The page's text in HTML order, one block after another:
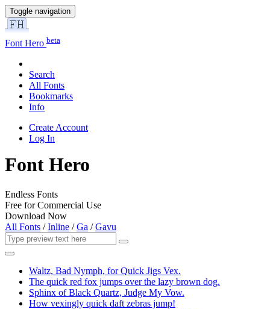
Toggle navigation
Font Hero beta
Search
All Fonts
Bookmarks
Info
Create Account
Log In
Font Hero
Endless Fonts
Free for Commercial Use
Download Now
All Fonts /Inline /Ga /Gavu
Waltz, Bad Nymph, for Quick Jigs Vex.
The quick red fox jumps over the lazy brown dog.
Sphinx of Black Quartz, Judge My Vow.
How vexingly quick daft zebras jump!